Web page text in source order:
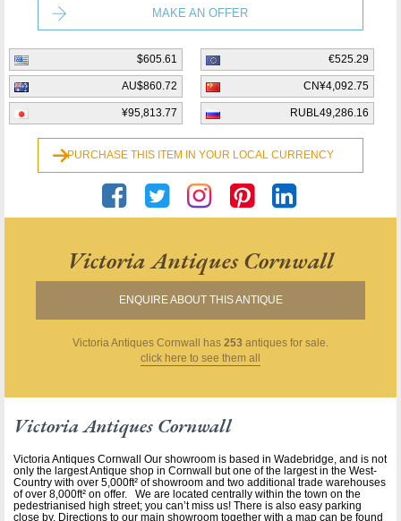
MAKE AN OFFER
$605.61 €525.29
AU$860.72 CN¥4,092.75
¥95,813.77 RUBL49,286.16
PURCHASE THIS ITEM IN YOUR LOCAL CURRENCY
Victoria Antiques Cornwall
ENQUIRE ABOUT THIS ANTIQUE
Victoria Antiques Cornwall has 253 antiques for sale.
click here to see them all
Victoria Antiques Cornwall
Victoria Antiques Cornwall Our showroom is based in Wadebridge, and is not
only the largest Antique shop in Cornwall but one of the largest in the West-
Country with over 5,000ft² of showroom and two additional trade warehouses
of over 8,000ft² on offer. We are located centrally within the town on the
pedestrianised high street; you can’t miss us! There is also easy parking
close by. Directions to our main showroom together with a map can be found